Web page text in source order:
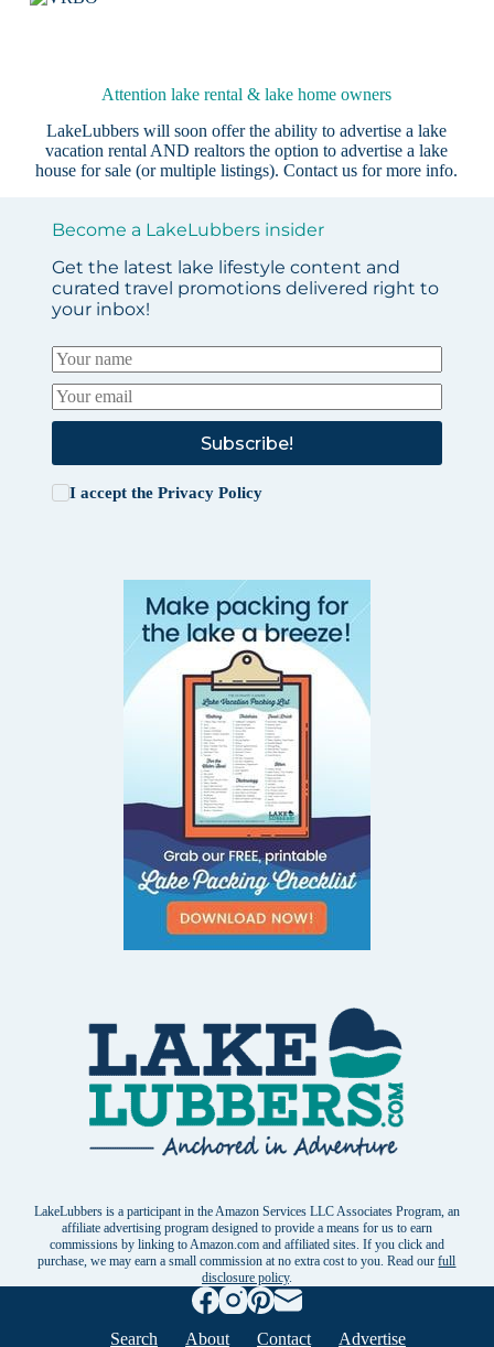
Attention lake rental & lake home owners
LakeLubbers will soon offer the ability to advertise a lake
vacation rental AND realtors the option to advertise a lake
house for sale (or multiple listings).Contact us for more info.
Become a LakeLubbers insider
Get the latest lake lifestyle content and
curated travel promotions delivered right to
your inbox!
Subscribe!
I accept the Privacy Policy
LakeLubbers is a participant in the Amazon Services LLC Associates Program, an
affiliate advertising program designed to provide a means for us to earn
commissions by linking to Amazon.com and affiliated sites. If you click and
purchase, we may earn a small commission at no extra cost to you. Read ourfull
disclosure policy.
Search About Contact Advertise